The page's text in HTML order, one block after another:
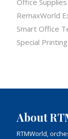
Office
RemaxWorld
Smart Office
Special
About
RTMWorld,